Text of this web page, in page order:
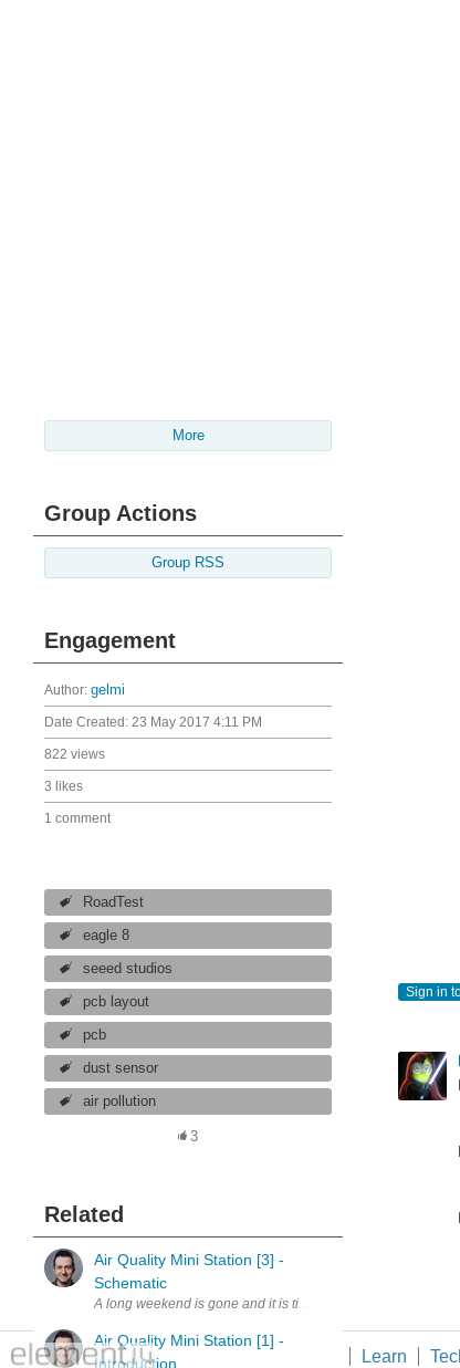
More
Group Actions
Group RSS
Engagement
Author: gelmi
Date Created: 23 May 2017 4:11 PM
822 views
3 likes
1 comment
RoadTest
eagle 8
seeed studios
pcb layout
pcb
dust sensor
air pollution
3
Related
Air Quality Mini Station [3] -
Schematic
A long weekend is gone and it is time for an update. I have
Air Quality Mini Station [1] -
Introduction
Sign in
Learn